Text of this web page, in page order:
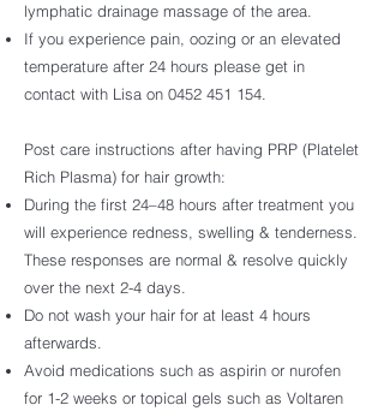
lymphatic drainage massage of the area.
If you experience pain, oozing or an elevated
temperature after 24 hours please get in
contact with Lisa on 0452 451 154
Post care instructions after having PRP (Platelet
Rich Plasma) for hair growth:
During the first 24–48 hours after treatment you
will experience redness, swelling & tenderness.
These responses are normal & resolve quickly
over the next 2-4 days.
Do not wash your hair for at least 4 hours
afterwards.
Avoid medications such as aspirin or nurofen
for 1-2 weeks or topical gels such as Voltaren